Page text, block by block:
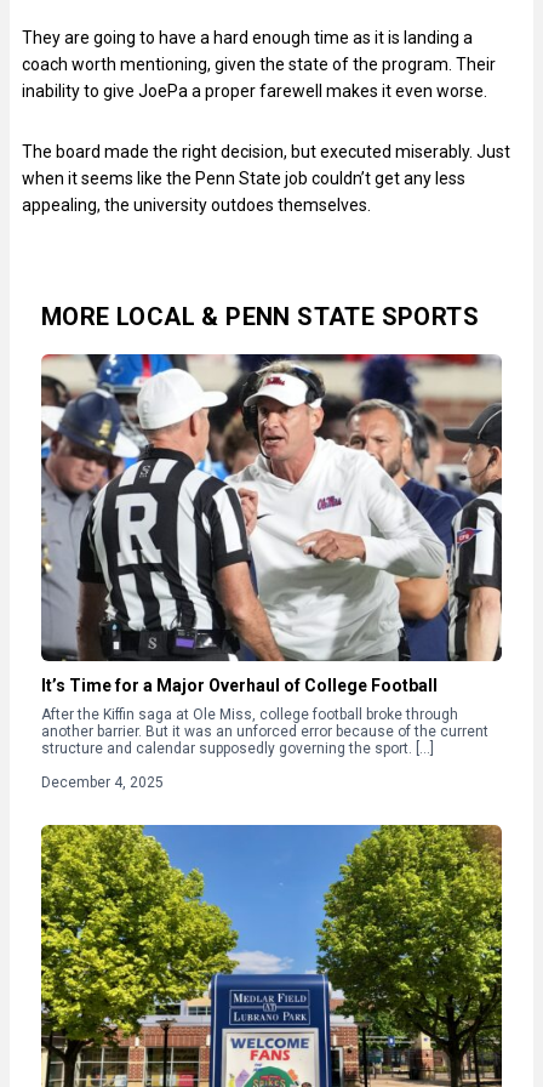
They are going to have a hard enough time as it is landing a
coach worth mentioning, given the state of the program. Their
inability to give JoePa a proper farewell makes it even worse.
The board made the right decision, but executed miserably. Just
when it seems like the Penn State job couldn’t get any less
appealing, the university outdoes themselves.
MORE LOCAL & PENN STATE SPORTS
It’s Time for a Major Overhaul of College Football
After the Kiffin saga at Ole Miss, college football broke through
another barrier. But it was an unforced error because of the current
structure and calendar supposedly governing the sport. […]
December 4, 2025